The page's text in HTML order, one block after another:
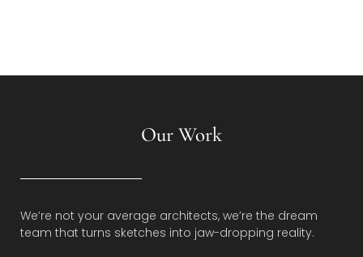
Our Work
We’re not your average architects, we’re the dream
team that turns sketches into jaw-dropping reality.